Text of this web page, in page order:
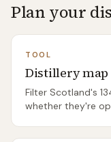
Plan your
TOOL
Distillery
Filter Scotland's
whether they're